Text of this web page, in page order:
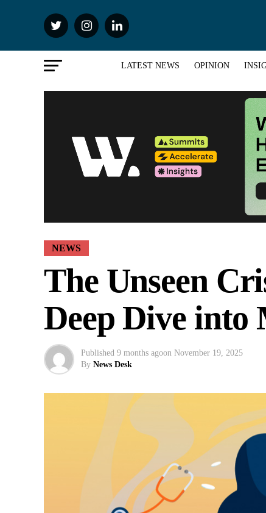
LATEST NEWS OPINION
NEWS
The Unseen
Deep Dive into
Published 9 months agoon November 19, 2025
By News Desk